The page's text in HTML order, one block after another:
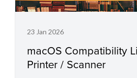
23 Jan 2026
macOS Compatibility
Printer / Scanner